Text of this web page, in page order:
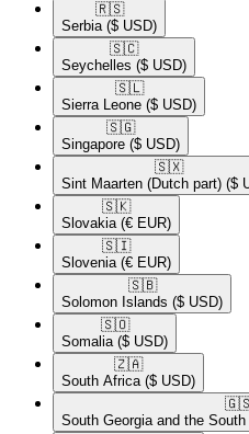
🇷🇸​
Serbia ($ USD)
🇸🇨​
Seychelles ($ USD)
🇸🇱​
Sierra Leone ($ USD)
🇸🇬​
Singapore ($ USD)
🇸🇽​
Sint Maarten (Dutch part) ($
🇸🇰​
Slovakia (€ EUR)
🇸🇮​
Slovenia (€ EUR)
🇸🇧​
Solomon Islands ($ USD)
🇸🇴​
Somalia ($ USD)
🇿🇦​
South Africa ($ USD)
South Georgia and the